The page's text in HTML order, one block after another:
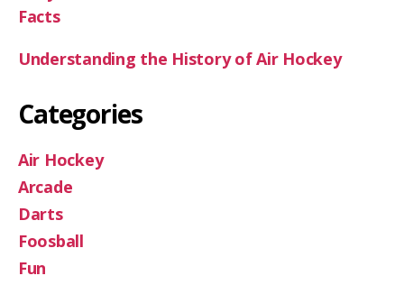
Facts
Understanding the History of Air Hockey
Categories
Air Hockey
Arcade
Darts
Foosball
Fun